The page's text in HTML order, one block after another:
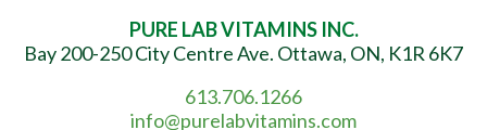
PURE LAB VITAMINS INC.
Bay 200-250 City Centre Ave. Ottawa, ON, K1R 6K7
613.706.1266
info@purelabvitamins.com